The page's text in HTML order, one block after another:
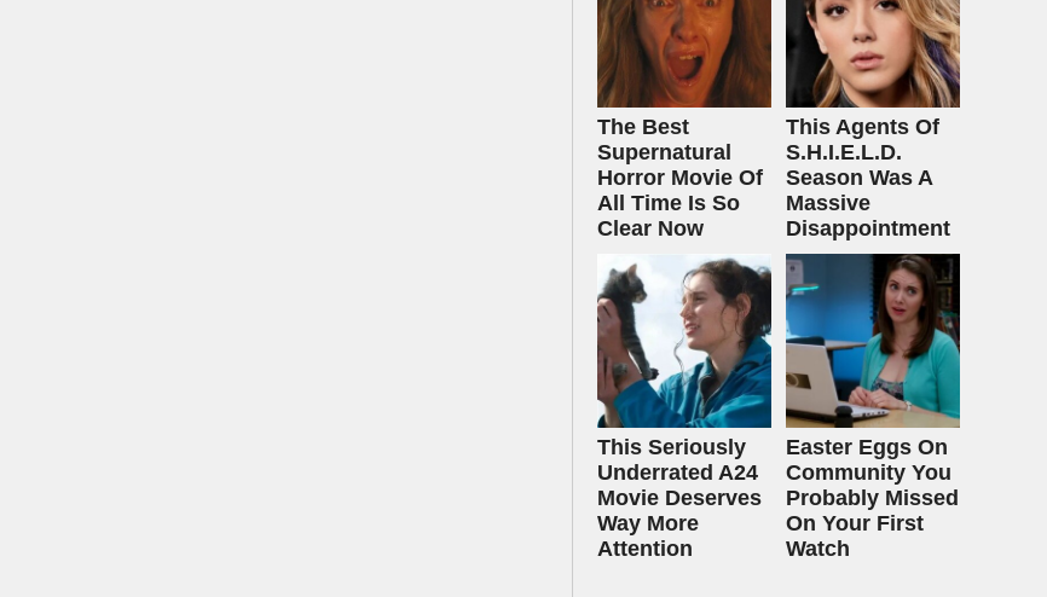
The Best
Supernatural
Horror Movie Of
All Time Is So
Clear Now
This Agents Of
S.H.I.E.L.D.
Season Was A
Massive
Disappointment
This Seriously
Underrated A24
Movie Deserves
Way More
Attention
Easter Eggs On
Community You
Probably Missed
On Your First
Watch